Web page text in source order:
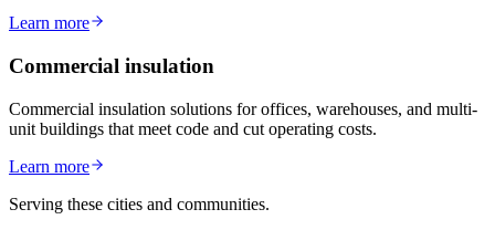
Learn more
Commercial insulation
Commercial insulation solutions for offices, warehouses, and multi-
unit buildings that meet code and cut operating costs.
Learn more
Serving these cities and communities.